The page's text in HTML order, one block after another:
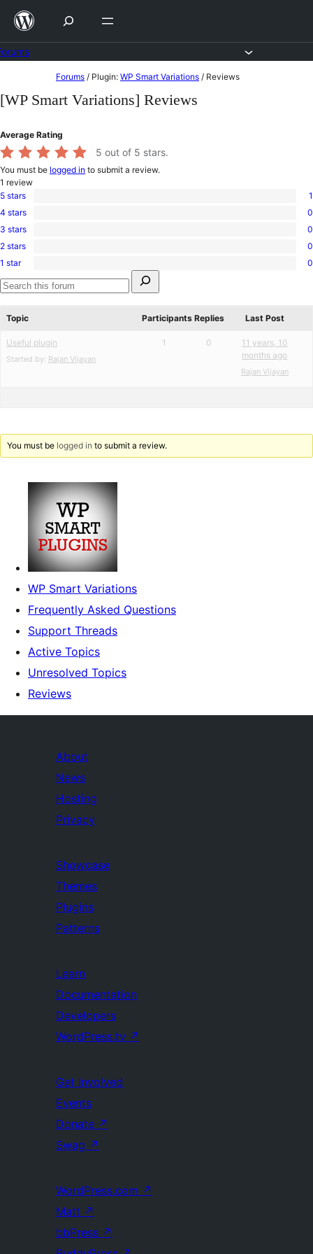
Skip
content
to
Forums / Plugin: WP Smart Variations / Reviews
[WP Smart Variations] Reviews
Average Rating
5 out of 5 stars.
You must be logged in to submit a review.
1 review
1
5-
star
5 stars 1
0
4-
star
4 stars 0
0
3-
star
3 stars 0
0
2-
star
reviews
2 stars 0
0
1-
star
1 star
0
for:
Search
Topic
Participants Replies Last Post
Useful plugin
Started by: Rajan Vijayan
1 0
11 years, 10
months ago
Rajan Vijayan
You must be logged in to submit a review.
WP Smart Variations
Frequently Asked Questions
Support Threads
Active Topics
Unresolved Topics
Reviews
About
News
Hosting
Privacy
Showcase
Themes
Plugins
Patterns
Learn
Documentation
Developers
WordPress.tv ↗
Get Involved
Events
Donate ↗
Swag ↗
WordPress.com ↗
Matt ↗
bbPress ↗